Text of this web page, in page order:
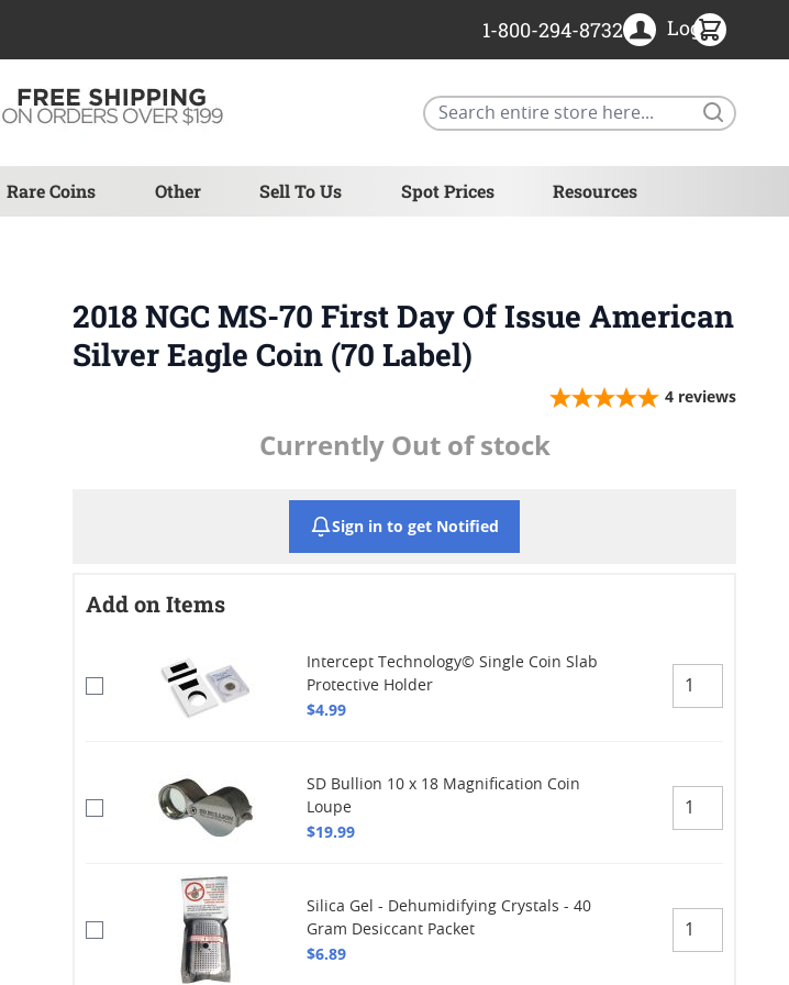
Rare Coins Other Sell To Us Spot Prices Resources
1-800-294-8732 Login
2018 NGC MS-70 First Day Of Issue American
Silver Eagle Coin (70 Label)
4 reviews
Currently Out of stock
Sign in to get Notified
Add on Items
Intercept Technology© Single Coin Slab
Protective Holder
$4.99
SD Bullion 10 x 18 Magnification Coin
Loupe
$19.99
Silica Gel - Dehumidifying Crystals - 40
Gram Desiccant Packet
$6.89